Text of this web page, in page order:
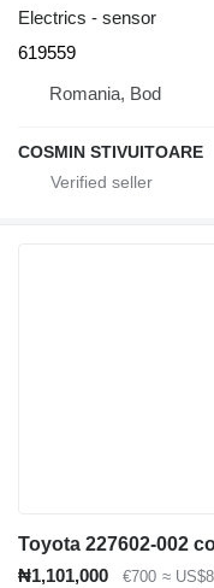
Electrics - sensor
619559
Romania, Bod
COSMIN STIVUITOARE
Toyota 227602-002
₦1,101,000
€700 ≈